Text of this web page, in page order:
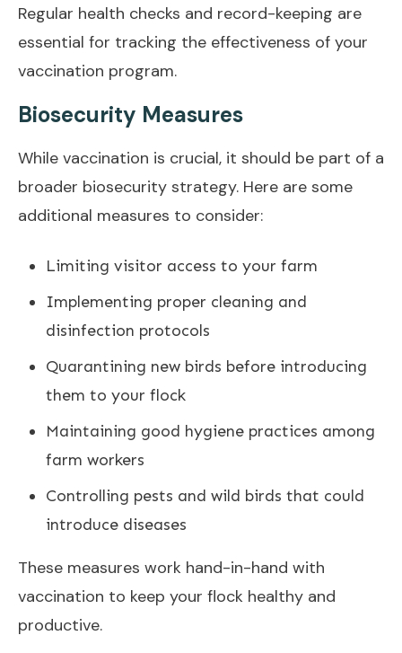
Regular health checks and record-keeping are
essential for tracking the effectiveness of your
vaccination program.
Biosecurity Measures
While vaccination is crucial, it should be part of a
broader biosecurity strategy. Here are some
additional measures to consider:
Limiting visitor access to your farm
Implementing proper cleaning and
disinfection protocols
Quarantining new birds before introducing
them to your flock
Maintaining good hygiene practices among
farm workers
Controlling pests and wild birds that could
introduce diseases
These measures work hand-in-hand with
vaccination to keep your flock healthy and
productive.